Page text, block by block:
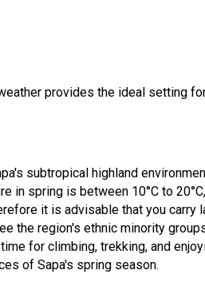
provides the ideal setting
subtropical highland
in spring is between 10°C to
it is advisable that you carry
the region's ethnic minority
for climbing, trekking, and
of Sapa's spring season.